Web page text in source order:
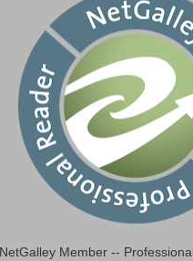
NetGalley Member -- Professional